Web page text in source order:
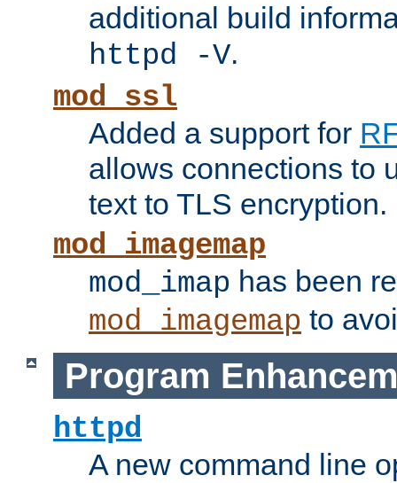
additional build
httpd -V.
mod_ssl
Added a support for
allows connections to
text to TLS encryption.
mod_imagemap
mod_imap has been
mod_imagemap to
Program
httpd
A new command line